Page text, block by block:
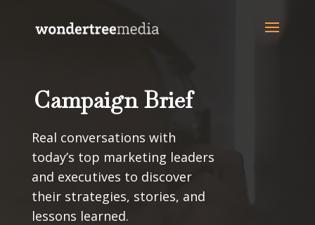
Campaign Brief
Real conversations with
today’s top marketing leaders
and executives to discover
their strategies, stories, and
lessons learned.